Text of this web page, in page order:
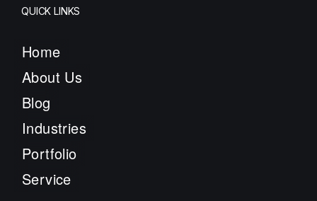
QUICK LINKS
Home
About Us
Blog
Industries
Portfolio
Service